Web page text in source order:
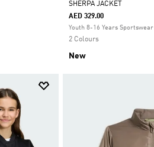
Selected
SHERPA JACKET
AED 329.00
Youth 8-16 Years Sportswear
2 Colours
New